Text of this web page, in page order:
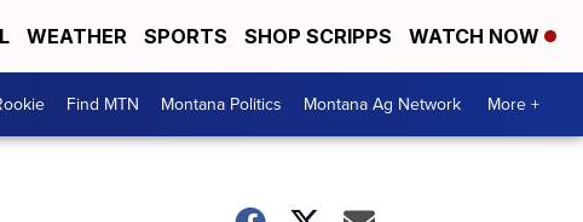
WEATHER SPORTS SHOP SCRIPPS WATCH NOW
Find MTN Montana Politics Montana Ag Network More +